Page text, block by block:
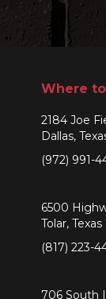
Where
2184 Joe
Dallas,
(972) 991-
6500
Tolar,
(817) 223-
706 South